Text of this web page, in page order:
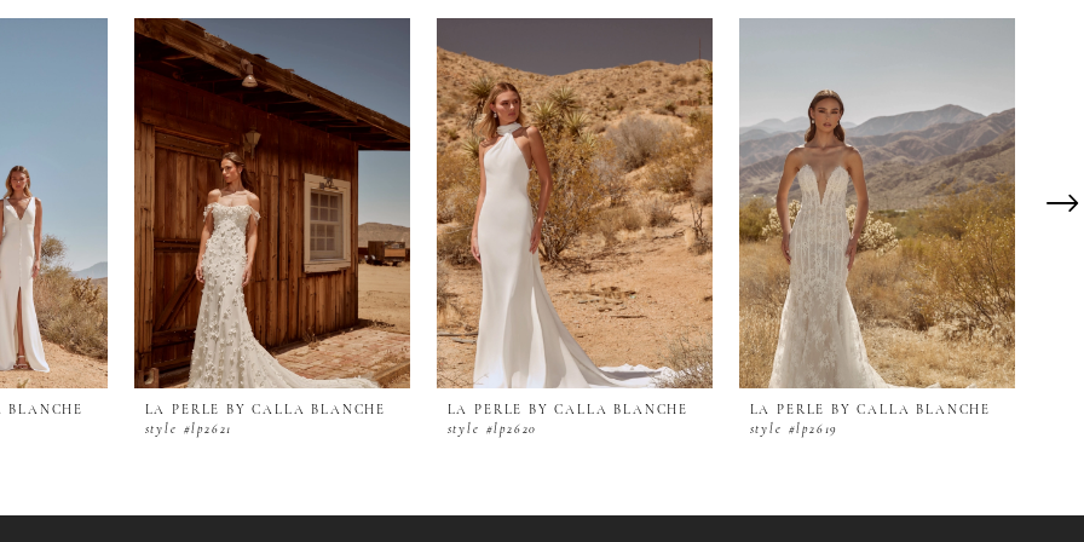
BLANCHE
LA PERLE BY CALLA BLANCHE
style #lp2621
LA PERLE BY CALLA BLANCHE
style #lp2620
LA PERLE BY CALLA BLANCHE
style #lp2619